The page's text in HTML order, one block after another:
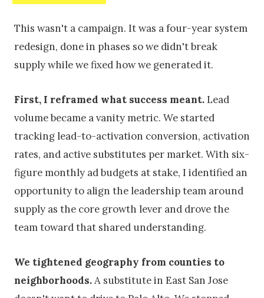
This wasn't a campaign. It was a four-year system
redesign, done in phases so we didn't break
supply while we fixed how we generated it.
First, I reframed what success meant.Lead
volume became a vanity metric. We started
tracking lead-to-activation conversion, activation
rates, and active substitutes per market. With six-
figure monthly ad budgets at stake, I identified an
opportunity to align the leadership team around
supply as the core growth lever and drove the
team toward that shared understanding.
We tightened geography from counties to
neighborhoods.A substitute in East San Jose